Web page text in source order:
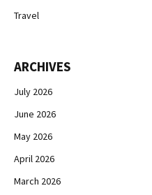
Travel
ARCHIVES
July 2026
June 2026
May 2026
April 2026
March 2026